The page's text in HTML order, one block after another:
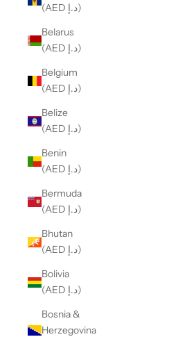
(AED د.إ)
Belarus
(AED د.إ)
Belgium
(AED د.إ)
Belize
(AED د.إ)
Benin
(AED د.إ)
Bermuda
(AED د.إ)
Bhutan
(AED د.إ)
Bolivia
(AED د.إ)
Bosnia &
Herzegovina